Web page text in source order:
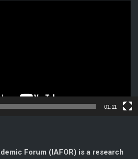
01:11
Forum (IAFOR) is a research